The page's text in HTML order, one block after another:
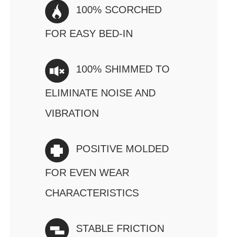
100% SCORCHED
FOR EASY BED-IN
100% SHIMMED TO
ELIMINATE NOISE AND
VIBRATION
POSITIVE MOLDED
FOR EVEN WEAR
CHARACTERISTICS
STABLE FRICTION